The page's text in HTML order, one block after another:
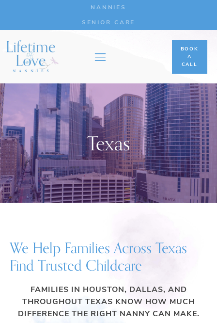
NANNIES
SENIOR CARE
BOOK
A
CALL
Texas
We Help Families Across Texas
Find Trusted Childcare
FAMILIES IN HOUSTON, DALLAS, AND
THROUGHOUT TEXAS KNOW HOW MUCH
DIFFERENCE THE RIGHT NANNY CAN MAKE.